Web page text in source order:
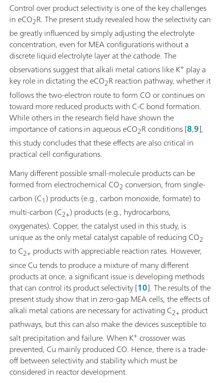
Control over product selectivity is one of the key challenges
in eCO2R. The present study revealed how the selectivity can
be greatly influenced by simply adjusting the electrolyte
concentration, even for MEA configurations without a
discrete liquid electrolyte layer at the cathode. The
observations suggest that alkali metal cations like K+ play a
key role in dictating the eCO2R reaction pathway, whether it
follows the two-electron route to form CO or continues on
toward more reduced products with C-C bond formation.
While others in the research field have shown the
importance of cations in aqueous eCO2R conditions [8,9],
this study concludes that these effects are also critical in
practical cell configurations.
Many different possible small-molecule products can be
formed from electrochemical CO2 conversion, from single-
carbon (C1) products (e.g., carbon monoxide, formate) to
multi-carbon (C2+) products (e.g., hydrocarbons,
oxygenates). Copper, the catalyst used in this study, is
unique as the only metal catalyst capable of reducing CO2
to C2+ products with appreciable reaction rates. However,
since Cu tends to produce a mixture of many different
products at once, a significant issue is developing methods
that can control its product selectivity [10]. The results of the
present study show that in zero-gap MEA cells, the effects of
alkali metal cations are necessary for activating C2+ product
pathways, but this can also make the devices susceptible to
salt precipitation and failure. When K+ crossover was
prevented, Cu mainly produced CO. Hence, there is a trade-
off between selectivity and stability which must be
considered in reactor development.